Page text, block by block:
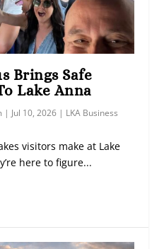
Brings Safe
Lake Anna
| Jul 10, 2026 | LKA Business
visitors make at Lake
here to figure...